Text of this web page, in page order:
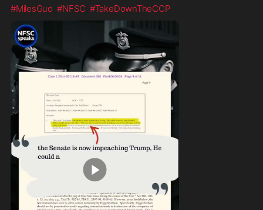
#MilesGuo #NFSC #TakeDownTheCCP